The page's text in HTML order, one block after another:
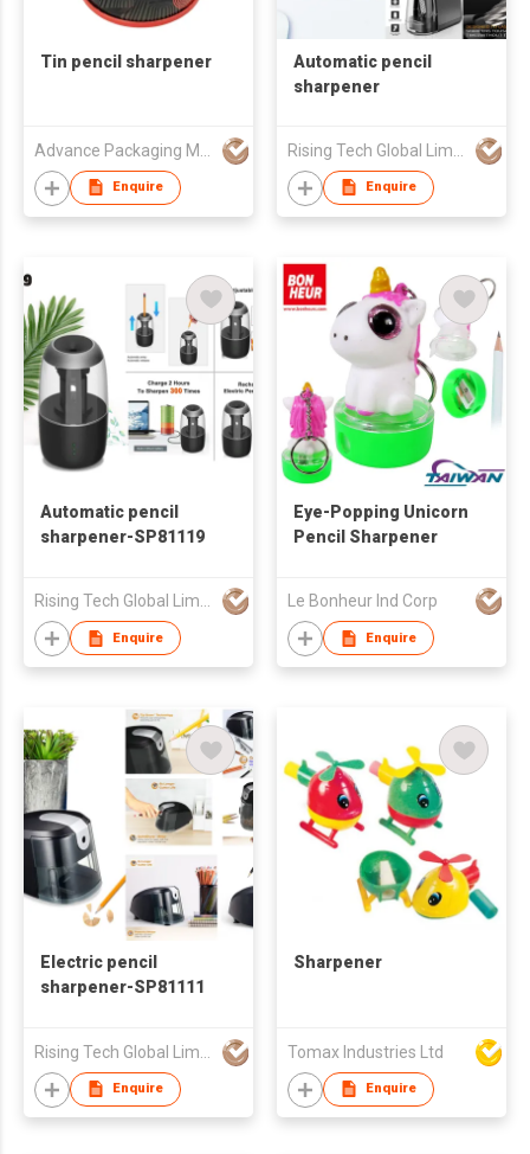
Tin pencil sharpener
Enquire
Automatic pencil
sharpener
Enquire
Automatic pencil
sharpener-SP81119
Rising Tech Global Limited
Enquire
Eye-Popping Unicorn
Pencil Sharpener
Le Bonheur Ind Corp
Enquire
Electric pencil
sharpener-SP81111
Enquire
Sharpener
Tomax Industries Ltd
Enquire